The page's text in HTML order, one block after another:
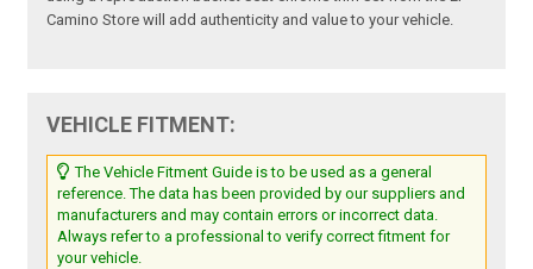
Camino Store will add authenticity and value to your vehicle.
VEHICLE FITMENT:
The Vehicle Fitment Guide is to be used as a general
reference. The data has been provided by our suppliers and
manufacturers and may contain errors or incorrect data.
Always refer to a professional to verify correct fitment for
your vehicle.